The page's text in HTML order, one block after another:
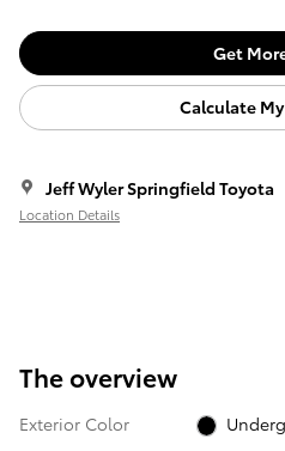
Get
Calculate
Jeff Wyler Springfield Toyota
Location Details
The overview
Exterior Color